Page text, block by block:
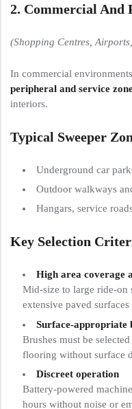
2. Commercial And
(Shopping Centres,
In commercial
peripheral and service
interiors.
Typical Sweeper
Underground car
Outdoor walkways
Hangars, service
Key Selection
High area coverage
Mid-size to large ride-on
extensive paved
Surface-appropriate
Brushes must be
flooring without surface
Discreet operation
Battery-powered
hours without noise or